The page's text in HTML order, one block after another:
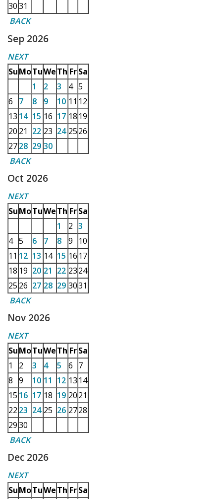
3031
BACK
Sep 2026
NEXT
SuMoTuWeTh Fr Sa
1
2 3 4 5
6
7 8 9 10 11 12
13 14 15 16 17 18 19
20 21 22 23 24 2526
2728 29 30
BACK
Oct 2026
NEXT
SuMoTuWeTh Fr Sa
1
2 3
4 5 6 7 8 9
10
11 12 13 14 15 16 17
18 19 20 21 22 2324
25 26 27 28 29 3031
BACK
Nov 2026
NEXT
SuMoTuWeTh Fr Sa
1
2 3 4 5 6 7
8 9 10 11 12 13 14
15 16 17 18 19 2021
22 23 24 25 26 2728
2930
BACK
Dec 2026
NEXT
SuMoTuWeTh Fr Sa